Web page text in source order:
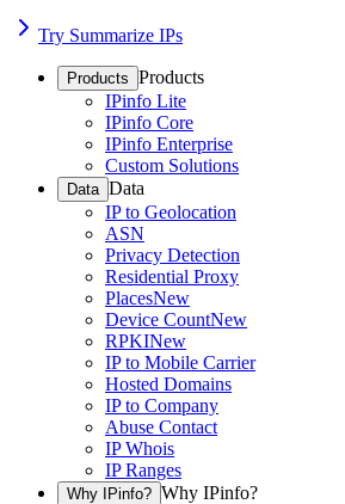
Try Summarize IPs
Products Products
IPinfo Lite
IPinfo Core
IPinfo Enterprise
Custom Solutions
Data Data
IP to Geolocation
ASN
Privacy Detection
Residential Proxy
PlacesNew
Device CountNew
RPKINew
IP to Mobile Carrier
Hosted Domains
IP to Company
Abuse Contact
IP Whois
IP Ranges
Why IPinfo? Why IPinfo?